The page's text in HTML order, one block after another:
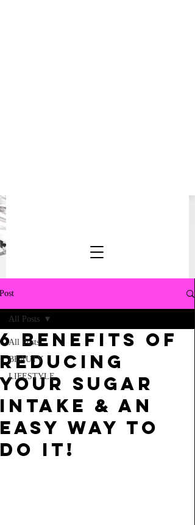
Post
All Posts
BEAUTY
LIFESTYLE
All Posts
6 BENEFITS OF
REDUCING
YOUR SUGAR
INTAKE & AN
EASY WAY TO
DO IT!